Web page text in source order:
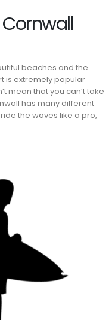
beaches and the
is extremely popular
mean that you can’t take
has many different
the waves like a pro,